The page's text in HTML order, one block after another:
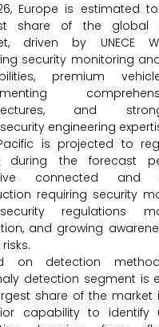
Europe is estimated
share of the global
driven by UNECE
security monitoring
premium
and
engineering
is projected to
during the forecast
connected and
requiring security
regulations
and growing
on detection
detection segment is
share of the market
capability to identify